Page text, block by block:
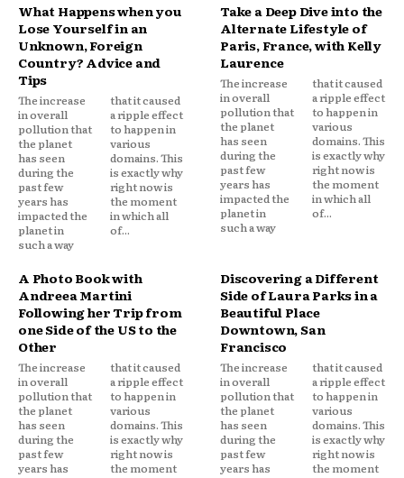
What Happens when you
Lose Yourself in an
Unknown, Foreign
Country? Advice and
Tips
The increase
in overall
pollution that
the planet
has seen
during the
past few
years has
impacted the
planet in
such a way
that it caused
a ripple effect
to happen in
various
domains. This
is exactly why
right now is
the moment
in which all
of...
Take a Deep Dive into the
Alternate Lifestyle of
Paris, France, with Kelly
Laurence
The increase
in overall
pollution that
the planet
has seen
during the
past few
years has
impacted the
planet in
such a way
that it caused
a ripple effect
to happen in
various
domains. This
is exactly why
right now is
the moment
in which all
of...
A Photo Book with
Andreea Martini
Following her Trip from
one Side of the US to the
Other
The increase
in overall
pollution that
the planet
has seen
during the
past few
years has
that it caused
a ripple effect
to happen in
various
domains. This
is exactly why
right now is
the moment
Discovering a Different
Side of Laura Parks in a
Beautiful Place
Downtown, San
Francisco
The increase
in overall
pollution that
the planet
has seen
during the
past few
years has
that it caused
a ripple effect
to happen in
various
domains. This
is exactly why
right now is
the moment